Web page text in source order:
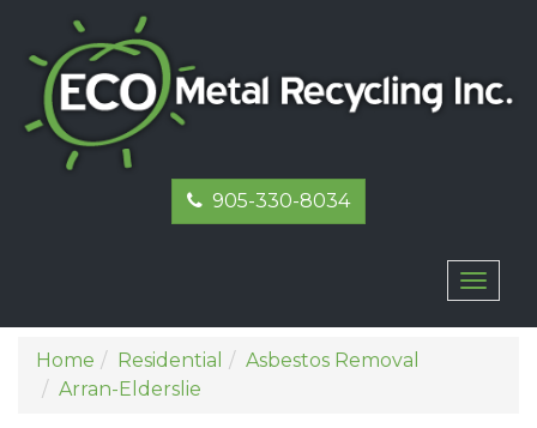
905-330-8034
Home Residential
Asbestos Removal
Arran-Elderslie